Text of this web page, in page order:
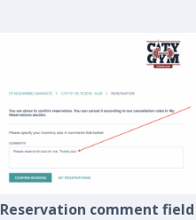
Reservation comment field